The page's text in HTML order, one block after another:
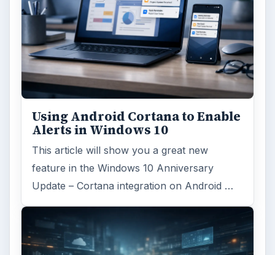
Using Android Cortana to Enable
Alerts in Windows 10
This article will show you a great new
feature in the Windows 10 Anniversary
Update – Cortana integration on Android …